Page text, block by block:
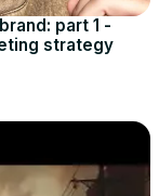
part 1 -
strategy